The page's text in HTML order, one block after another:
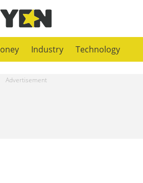
Industry Technology